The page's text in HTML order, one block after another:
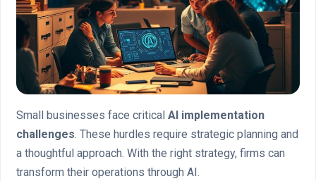
Small businesses face critical AI implementation
challenges. These hurdles require strategic planning and
a thoughtful approach. With the right strategy, firms can
transform their operations through AI.